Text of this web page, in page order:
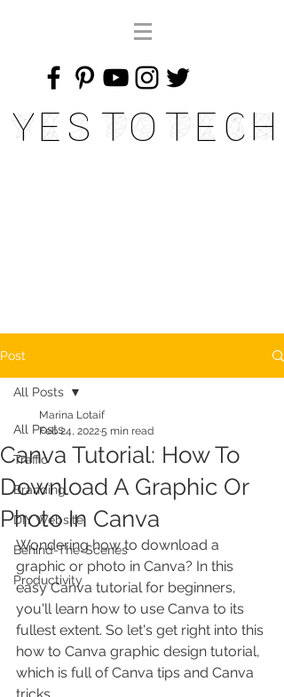
Yes To Tech
Post
All Posts
Traffic
Branding
DIY Website
Behind-The-Scenes
Productivity
All Posts
Canva Tutorial: How To
Download A Graphic Or
Photo In Canva
Marina Lotaif
Feb 24, 20225 min read
Wondering how to download a
graphic or photo in Canva? In this
easy Canva tutorial for beginners,
you'll learn how to use Canva to its
fullest extent. So let's get right into this
how to Canva graphic design tutorial,
which is full of Canva tips and Canva